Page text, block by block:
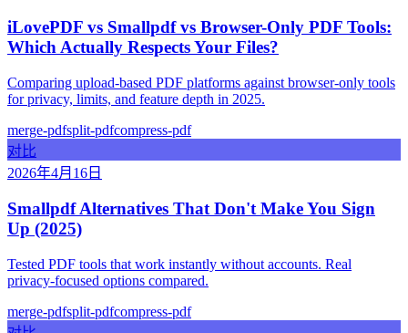
iLovePDF vs Smallpdf vs Browser-Only PDF Tools:
Which Actually Respects Your Files?
Comparing upload-based PDF platforms against browser-only tools
for privacy, limits, and feature depth in 2025.
merge-pdfsplit-pdfcompress-pdf
对比
2026年4月16日
Smallpdf Alternatives That Don't Make You Sign
Up (2025)
Tested PDF tools that work instantly without accounts. Real
privacy-focused options compared.
merge-pdfsplit-pdfcompress-pdf